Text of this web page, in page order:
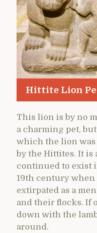
Hittite Lion
This lion is by no
a charming pet,
which the lion was
by the Hittites. It is
continued to exist
19th century
extirpated as a
and their flocks. If
down with the
around.